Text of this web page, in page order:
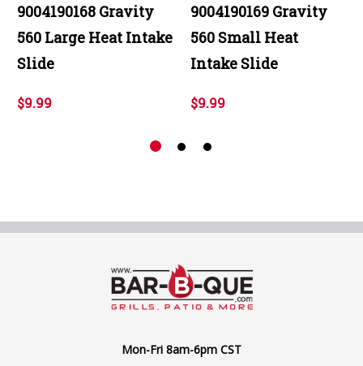
9004190168 Gravity
560 Large Heat Intake
Slide
$9.99
9004190169 Gravity
560 Small Heat
Intake Slide
$9.99
Mon-Fri 8am-6pm CST